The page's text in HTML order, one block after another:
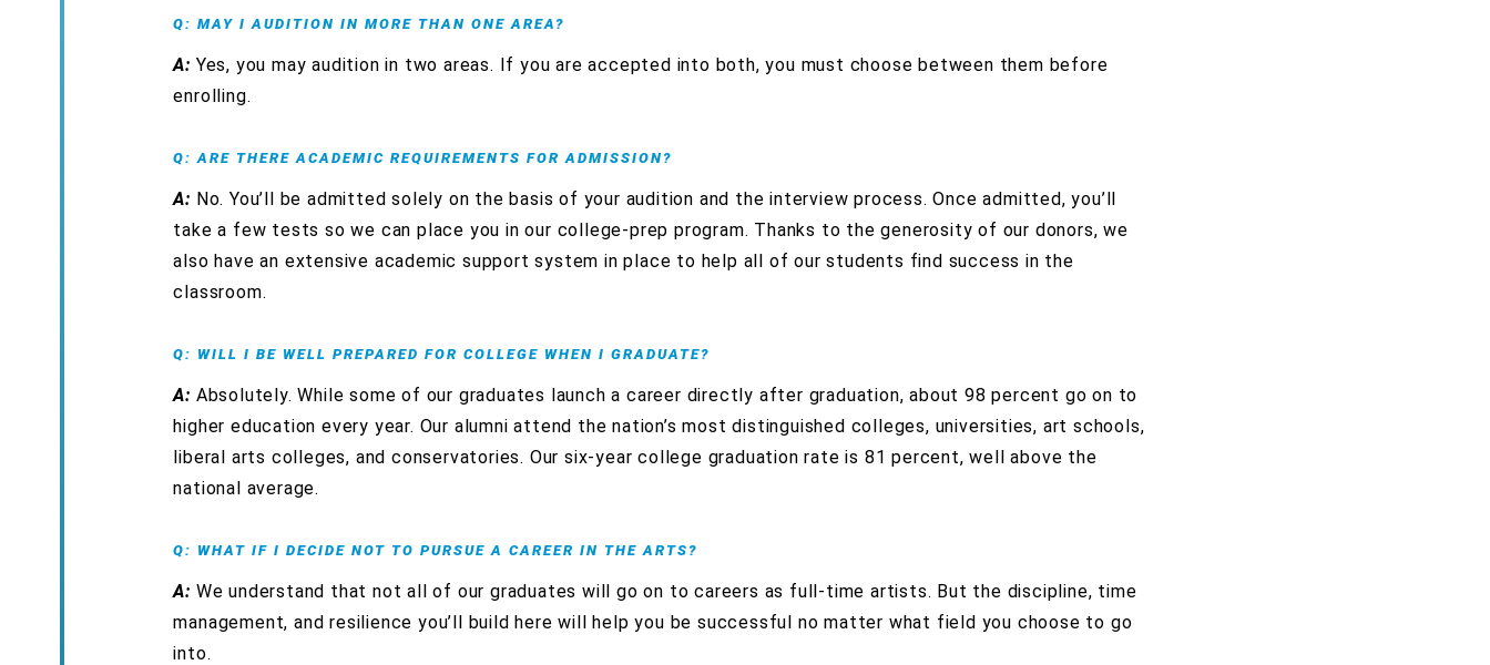
Q: MAY I AUDITION IN MORE THAN ONE AREA?
A: Yes, you may audition in two areas. If you are accepted into both, you must choose between them before
enrolling.
Q: ARE THERE ACADEMIC REQUIREMENTS FOR ADMISSION?
A: No. You’ll be admitted solely on the basis of your audition and the interview process. Once admitted, you’ll
take a few tests so we can place you in our college-prep program. Thanks to the generosity of our donors, we
also have an extensive academic support system in place to help all of our students find success in the
classroom.
Q: WILL I BE WELL PREPARED FOR COLLEGE WHEN I GRADUATE?
A: Absolutely. While some of our graduates launch a career directly after graduation, about 98 percent go on to
higher education every year. Our alumni attend the nation’s most distinguished colleges, universities, art schools,
liberal arts colleges, and conservatories. Our six-year college graduation rate is 81 percent, well above the
national average.
Q: WHAT IF I DECIDE NOT TO PURSUE A CAREER IN THE ARTS?
A: We understand that not all of our graduates will go on to careers as full-time artists. But the discipline, time
management, and resilience you’ll build here will help you be successful no matter what field you choose to go
into.